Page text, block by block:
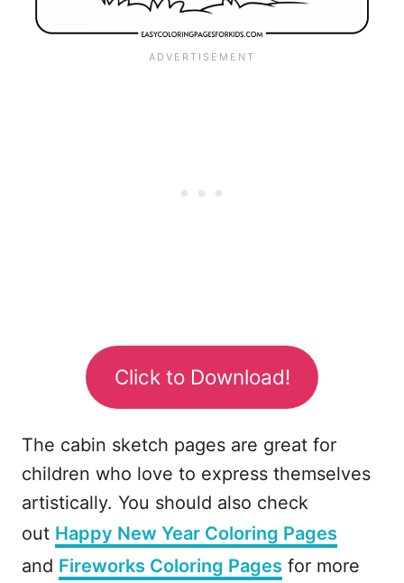
Click to Download!
The cabin sketch pages are great for
children who love to express themselves
artistically. You should also check
out Happy New Year Coloring Pages
and Fireworks Coloring Pages for more